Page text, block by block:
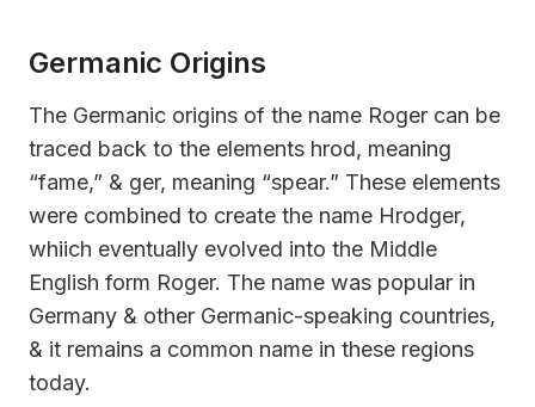
Germanic Origins
The Germanic origins of the name Roger can be
traced back to the elements hrod, meaning
“fame,” & ger, meaning “spear.” These elements
were combined to create the name Hrodger,
whiich eventually evolved into the Middle
English form Roger. The name was popular in
Germany & other Germanic-speaking countries,
& it remains a common name in these regions
today.